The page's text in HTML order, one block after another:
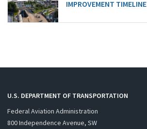
IMPROVEMENT TIMELINE
U.S. DEPARTMENT OF TRANSPORTATION
Federal Aviation Administration
800 Independence Avenue, SW